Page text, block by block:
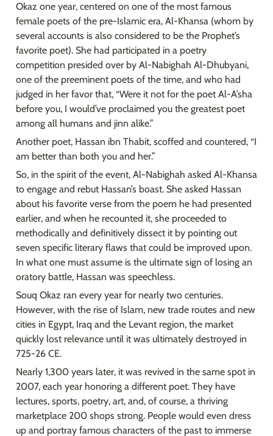
Okaz one year, centered on one of the most famous
female poets of the pre-Islamic era, Al-Khansa (whom by
several accounts is also considered to be the Prophet’s
favorite poet). She had participated in a poetry
competition presided over by Al-Nabighah Al-Dhubyani,
one of the preeminent poets of the time, and who had
judged in her favor that, “Were it not for the poet Al-A’sha
before you, I would’ve proclaimed you the greatest poet
among all humans and jinn alike.”
Another poet, Hassan ibn Thabit, scoffed and countered, “I
am better than both you and her.”
So, in the spirit of the event, Al-Nabighah asked Al-Khansa
to engage and rebut Hassan’s boast. She asked Hassan
about his favorite verse from the poem he had presented
earlier, and when he recounted it, she proceeded to
methodically and definitively dissect it by pointing out
seven specific literary flaws that could be improved upon.
In what one must assume is the ultimate sign of losing an
oratory battle, Hassan was speechless.
Souq Okaz ran every year for nearly two centuries.
However, with the rise of Islam, new trade routes and new
cities in Egypt, Iraq and the Levant region, the market
quickly lost relevance until it was ultimately destroyed in
725-26 CE.
Nearly 1,300 years later, it was revived in the same spot in
2007, each year honoring a different poet. They have
lectures, sports, poetry, art, and, of course, a thriving
marketplace 200 shops strong. People would even dress
up and portray famous characters of the past to immerse